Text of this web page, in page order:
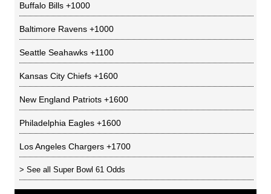
Buffalo Bills +1000
Baltimore Ravens +1000
Seattle Seahawks +1100
Kansas City Chiefs +1600
New England Patriots +1600
Philadelphia Eagles +1600
Los Angeles Chargers +1700
> See all Super Bowl 61 Odds